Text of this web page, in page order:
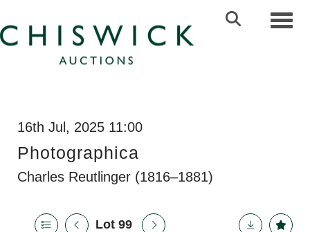
16th Jul, 2025 11:00
Photographica
Charles Reutlinger (1816–1881)
Lot 99